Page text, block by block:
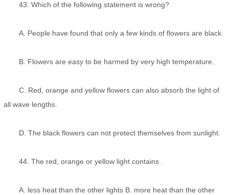
43. Which of the following statement is wrong?
A. People have found that only a few kinds of flowers are black.
B. Flowers are easy to be harmed by very high temperature.
C. Red, orange and yellow flowers can also absorb the light of
all wave lengths.
D. The black flowers can not protect themselves from sunlight.
44. The red, orange or yellow light contains .
A. less heat than the other lights B. more heat than the other